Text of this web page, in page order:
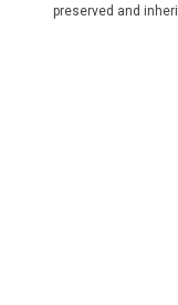
preserved and